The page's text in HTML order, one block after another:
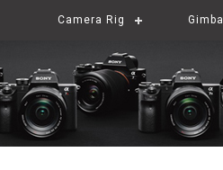
Camera Rig Gimbal